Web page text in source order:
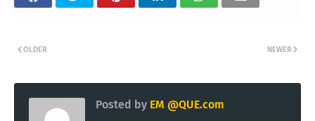
NEWER
OLDER
Posted by EM @QUE.com